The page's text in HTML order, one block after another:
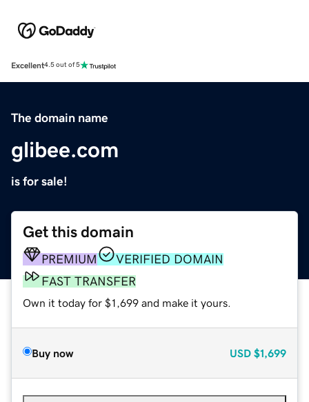
Excellent4.5 out of 5
The domain name
glibee.com
is for sale!
Get this domain
PREMIUM
VERIFIED DOMAIN
FAST TRANSFER
Own it today for $1,699 and make it yours.
Buy now USD $1,699